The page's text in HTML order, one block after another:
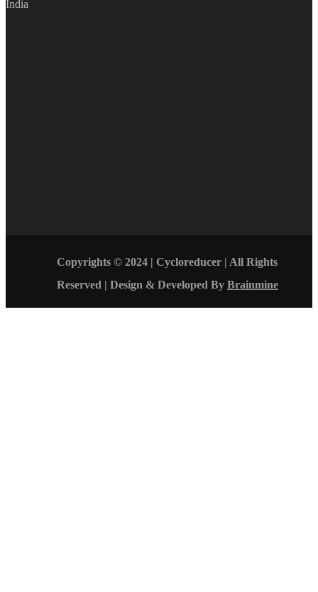
India
Copyrights © 2024 | Cycloreducer | All Rights
Reserved | Design & Developed By Brainmine